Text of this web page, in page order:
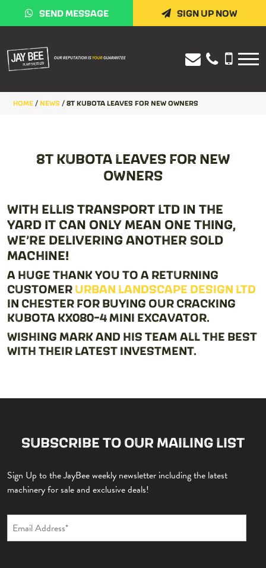
SEND MESSAGE SIGN UP NOW
HOME / NEWS / 8T KUBOTA LEAVES FOR NEW OWNERS
8T KUBOTA LEAVES FOR NEW
OWNERS
WITH ELLIS TRANSPORT LTD IN THE
YARD IT CAN ONLY MEAN ONE THING,
WE’RE DELIVERING ANOTHER SOLD
MACHINE!
A HUGE THANK YOU TO A RETURNING
CUSTOMERURBAN LANDSCAPE DESIGN LTD
IN CHESTER FOR BUYING OUR CRACKING
KUBOTA KX080-4 MINI EXCAVATOR.
WISHING MARK AND HIS TEAM ALL THE BEST
WITH THEIR LATEST INVESTMENT.
SUBSCRIBE TO OUR MAILING LIST
Sign Up to the JayBee weekly newsletter including the latest
machinery for sale and exclusive deals!